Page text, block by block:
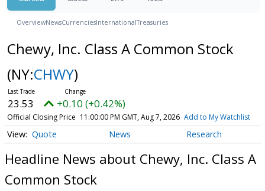
OverviewNewsCurrenciesInternationalTreasuries
Chewy, Inc. Class A Common Stock
(NY:CHWY)
23.53 +0.10 (+0.42%)
Official Closing Price 11:00:00 PM GMT, Aug 7, 2026 Add to My Watchlist
Quote News Research
Headline News about Chewy, Inc. Class A
Common Stock